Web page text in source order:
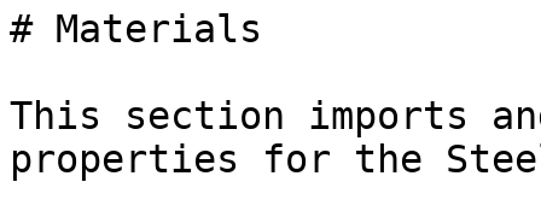
# Materials
This section imports
properties for the